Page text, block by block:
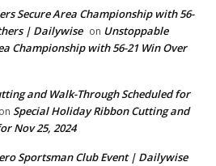
Secure Area Championship with 56-
| Dailywise on Unstoppable
Championship with 56-21 Win Over
and Walk-Through Scheduled for
on Special Holiday Ribbon Cutting and
Nov 25, 2024
Sportsman Club Event | Dailywise